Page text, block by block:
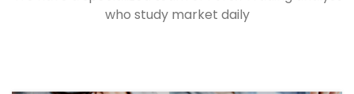
who study market daily